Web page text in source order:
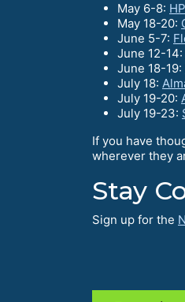
May 6-8:
May 18-20:
June 5-7:
June 12-14:
June 18-19:
July 18:
July 19-20:
July 19-23:
If you have
wherever they
Stay
Sign up for the